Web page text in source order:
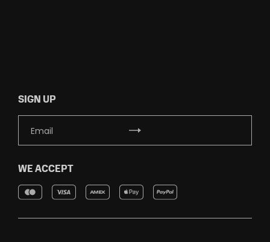
SIGN UP
WE ACCEPT